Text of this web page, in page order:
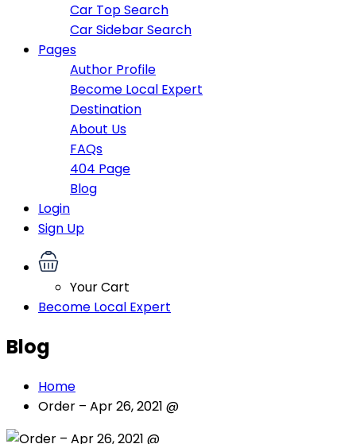
Car Top Search
Car Sidebar Search
Pages
Author Profile
Become Local Expert
Destination
About Us
FAQs
404 Page
Blog
Login
Sign Up
Your Cart
Become Local Expert
Blog
Home
Order – Apr 26, 2021 @